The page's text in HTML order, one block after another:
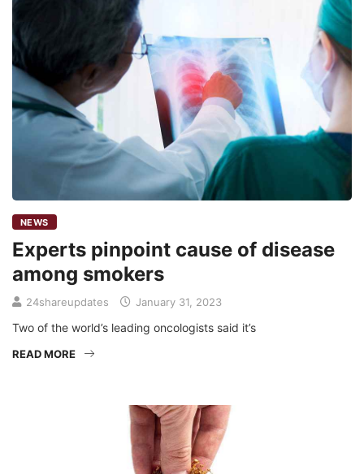
NEWS
Experts pinpoint cause of disease
among smokers
24shareupdates January 31, 2023
Two of the world’s leading oncologists said it’s
READ MORE